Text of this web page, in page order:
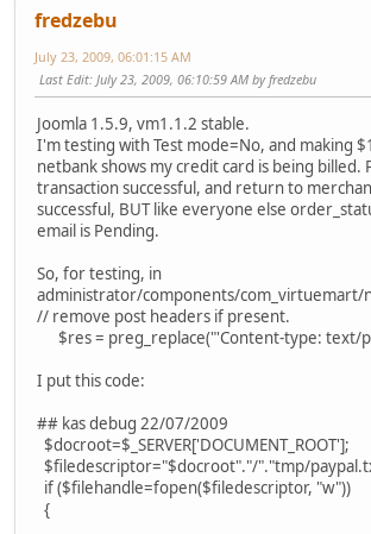
fredzebu
July 23, 2009, 06:01:15 AM
Last Edit: July 23, 2009, 06:10:59 AM by fredzebu
Joomla 1.5.9, vm1.1.2 stable.
I'm testing with Test mode=No, and making
netbank shows my credit card is being billed.
transaction successful, and return to
successful, BUT like everyone else
email is Pending.
So, for testing, in
administrator/components/com_virtuemart/
// remove post headers if present.
$res = preg_replace("'Content-type: text/
I put this code:
## kas debug 22/07/2009
$docroot=$_SERVER['DOCUMENT_ROOT'];
$filedescriptor="$docroot"."/"."tmp/
if ($filehandle=fopen($filedescriptor, "w"))
{